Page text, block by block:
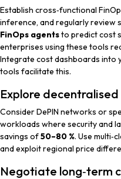
Establish cross‑functional
inference, and regularly review
FinOps agentsto predict cost
enterprises using these tools
Integrate cost dashboards into
tools facilitate this.
Explore decentralised
Consider DePIN networks or
workloads where security and
savings of50–80 %. Use
and exploit regional price
Negotiate long‑term